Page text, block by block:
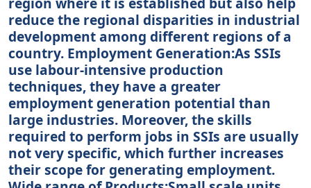
reduce the regional disparities in industrial
development among different regions of a
country. Employment Generation:As SSIs
use labour-intensive production
techniques, they have a greater
employment generation potential than
large industries. Moreover, the skills
required to perform jobs in SSIs are usually
not very specific, which further increases
their scope for generating employment.